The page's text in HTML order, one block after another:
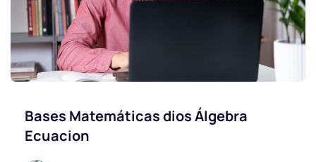
Bases Matemáticas dios Álgebra
Ecuacion